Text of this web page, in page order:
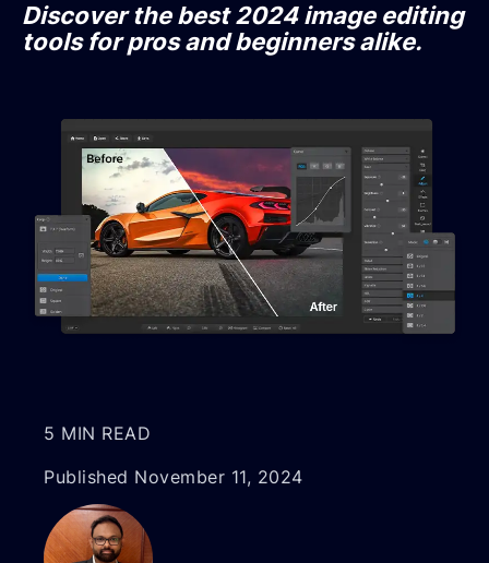
Discover the best 2024 image editing
tools for pros and beginners alike.
5 MIN READ
Published November 11, 2024